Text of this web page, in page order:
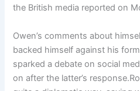
the British media reported on
Owen’s comments about
backed himself against his
sparked a debate on social
on after the latter’s